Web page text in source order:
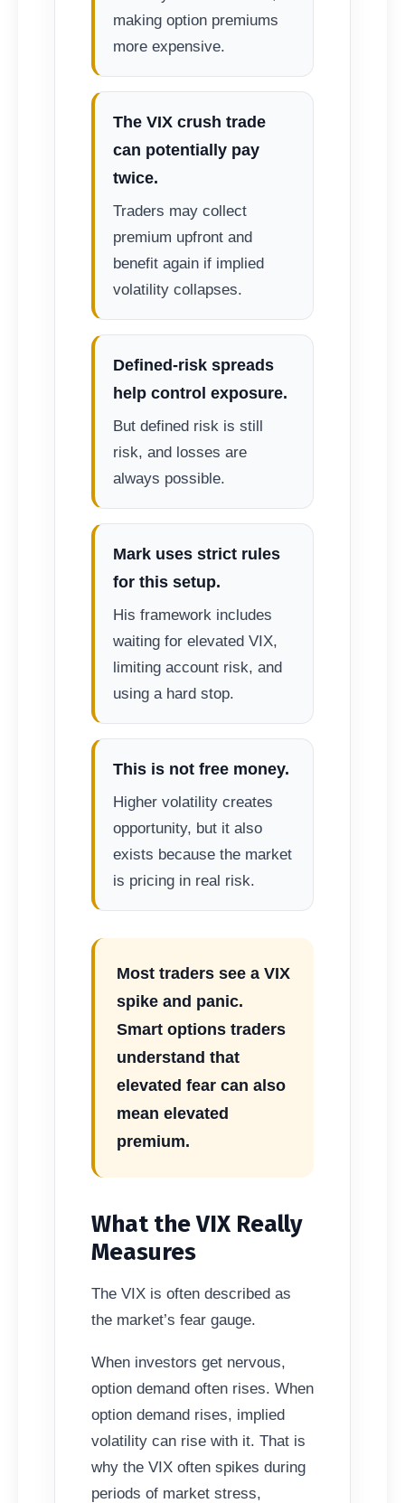
making option premiums
more expensive.
The VIX crush trade
can potentially pay
twice.
Traders may collect
premium upfront and
benefit again if implied
volatility collapses.
Defined-risk spreads
help control exposure.
But defined risk is still
risk, and losses are
always possible.
Mark uses strict rules
for this setup.
His framework includes
waiting for elevated VIX,
limiting account risk, and
using a hard stop.
This is not free money.
Higher volatility creates
opportunity, but it also
exists because the market
is pricing in real risk.
Most traders see a VIX
spike and panic.
Smart options traders
understand that
elevated fear can also
mean elevated
premium.
What the VIX Really
Measures
The VIX is often described as
the market’s fear gauge.
When investors get nervous,
option demand often rises. When
option demand rises, implied
volatility can rise with it. That is
why the VIX often spikes during
periods of market stress,